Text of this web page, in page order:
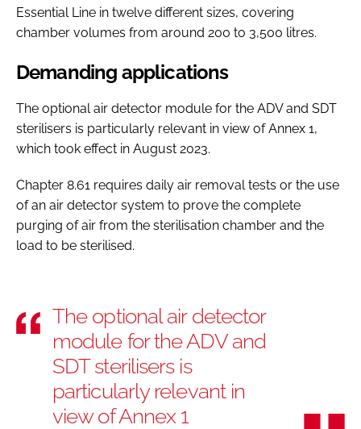
Essential Line in twelve different sizes, covering
chamber volumes from around 200 to 3,500 litres.
Demanding applications
The optional air detector module for the ADV and SDT
sterilisers is particularly relevant in view of Annex 1,
which took effect in August 2023.
Chapter 8.61 requires daily air removal tests or the use
of an air detector system to prove the complete
purging of air from the sterilisation chamber and the
load to be sterilised.
The optional air detector
module for the ADV and
SDT sterilisers is
particularly relevant in
view of Annex 1